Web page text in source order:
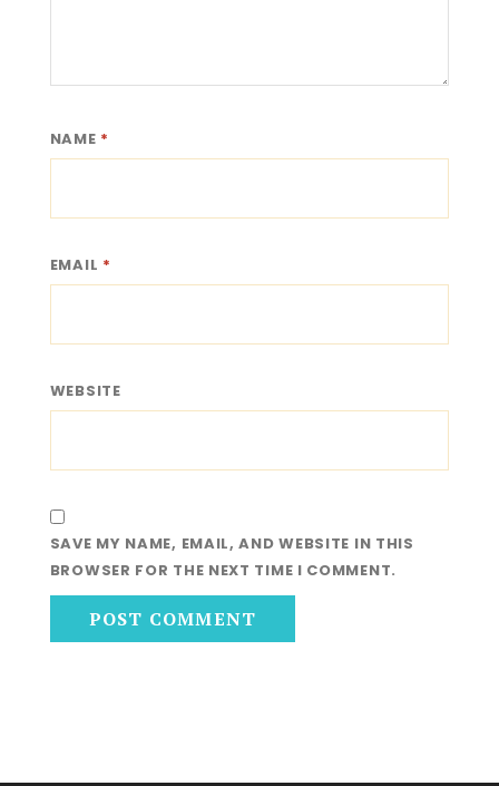
NAME *
EMAIL *
WEBSITE
SAVE MY NAME, EMAIL, AND WEBSITE IN THIS
BROWSER FOR THE NEXT TIME I COMMENT.